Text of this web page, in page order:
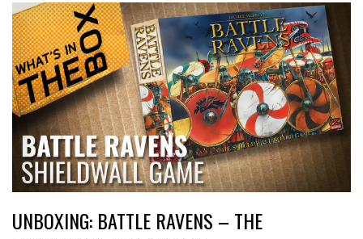
UNBOXING: BATTLE RAVENS – THE